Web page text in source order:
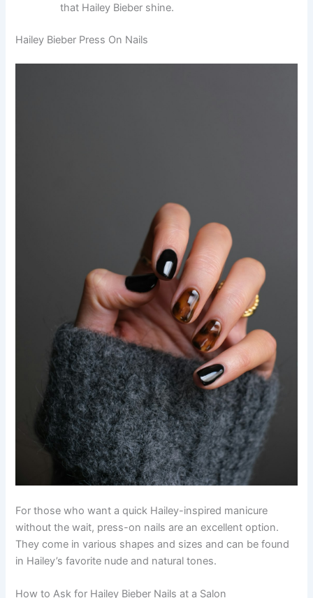
that Hailey Bieber shine.
Hailey Bieber Press On Nails
For those who want a quick Hailey-inspired manicure
without the wait, press-on nails are an excellent option.
They come in various shapes and sizes and can be found
in Hailey’s favorite nude and natural tones.
How to Ask for Hailey Bieber Nails at a Salon